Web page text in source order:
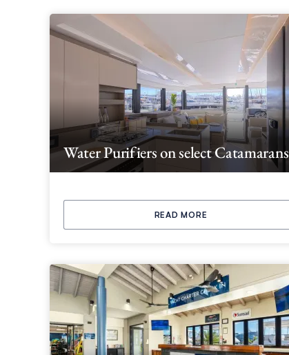
Water Purifiers on select Catamarans
READ MORE